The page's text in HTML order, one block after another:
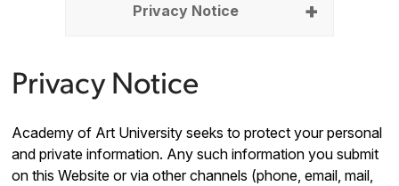
Privacy Notice
Privacy Notice
Academy of Art University seeks to protect your personal
and private information. Any such information you submit
on this Website or via other channels (phone, email, mail,